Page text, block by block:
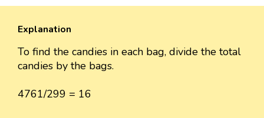
Explanation
To find the candies in each bag, divide the total
candies by the bags.
4761/299 = 16